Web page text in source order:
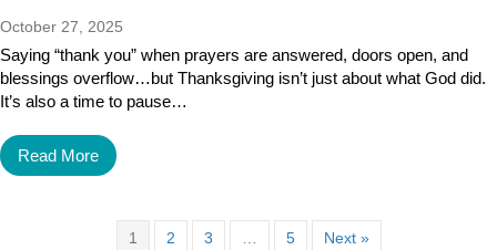
October 27, 2025
Saying “thank you” when prayers are answered, doors open, and
blessings overflow…but Thanksgiving isn’t just about what God did.
It’s also a time to pause…
Read More
1 2 3 … 5 Next »